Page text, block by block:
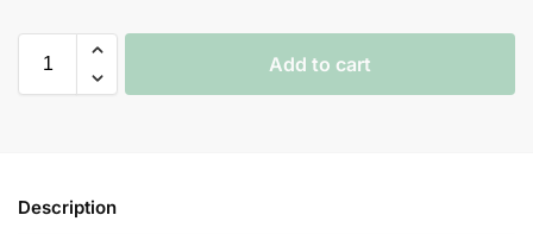
Add to cart
Description